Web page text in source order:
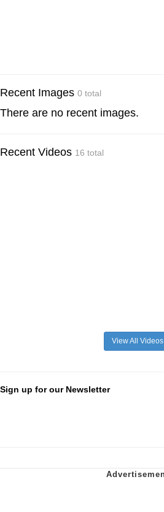
Recent Images 0 total
There are no recent images.
Recent Videos 16 total
View All Videos
Sign up for our Newsletter